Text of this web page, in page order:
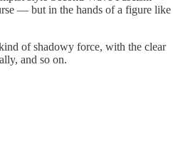
— but in the hands of a figure like
of shadowy force, with the clear
and so on.